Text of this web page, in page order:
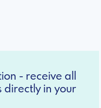
- receive all
directly in your